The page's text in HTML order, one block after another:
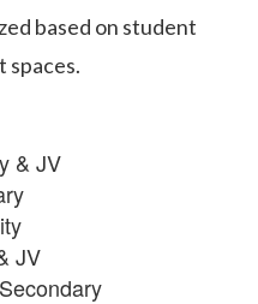
based on student
spaces.
& JV
JV